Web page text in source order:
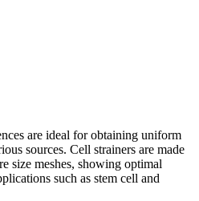
are ideal for obtaining uniform
sources. Cell strainers are made
size meshes, showing optimal
such as stem cell and